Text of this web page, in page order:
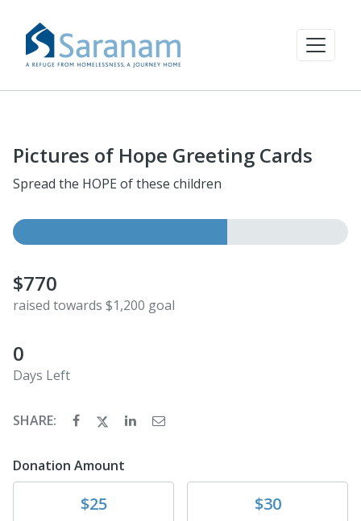
Pictures of Hope Greeting Cards
Spread the HOPE of these children
$770
raised towards $1,200 goal
0
Days Left
SHARE:
Donation Amount
$25 $30